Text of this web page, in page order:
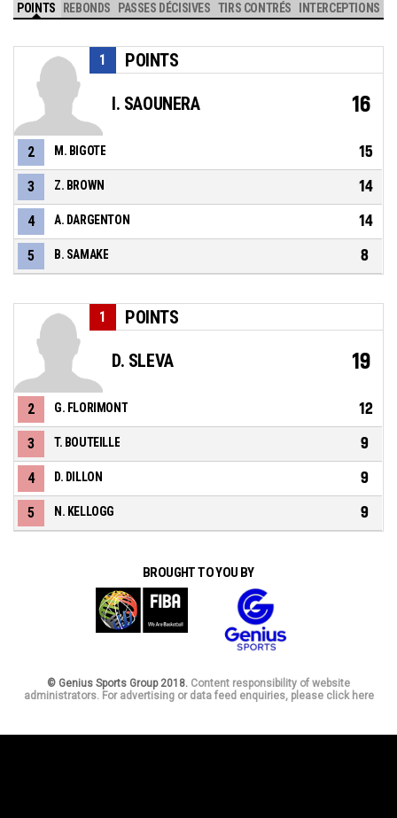
POINTS REBONDS PASSES DÉCISIVES TIRS CONTRÉS INTERCEPTIONS
POINTS
1
I. SAOUNERA 16
2 M. BIGOTE 15
3 Z. BROWN 14
4 A. DARGENTON 14
5 B. SAMAKE 8
POINTS
1
D. SLEVA 19
2 G. FLORIMONT 12
3 T. BOUTEILLE 9
4 D. DILLON 9
5 N. KELLOGG 9
BROUGHT TO YOU BY
© Genius Sports Group 2018. Content responsibility of website
administrators. For advertising or data feed enquiries, please click here